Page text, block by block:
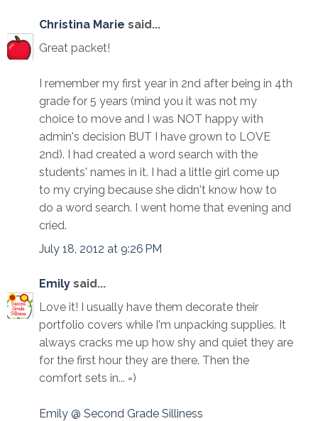
Christina Marie said...
Great packet!
I remember my first year in 2nd after being in 4th
grade for 5 years (mind you it was not my
choice to move and I was NOT happy with
admin's decision BUT I have grown to LOVE
2nd). I had created a word search with the
students' names in it. I had a little girl come up
to my crying because she didn't know how to
do a word search. I went home that evening and
cried.
July 18, 2012 at 9:26 PM
Emily said...
Love it! I usually have them decorate their
portfolio covers while I'm unpacking supplies. It
always cracks me up how shy and quiet they are
for the first hour they are there. Then the
comfort sets in... =)
Emily @ Second Grade Silliness